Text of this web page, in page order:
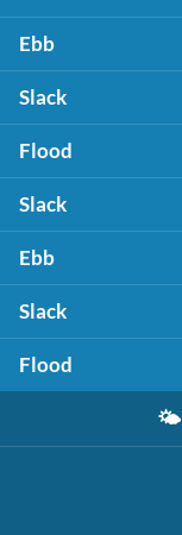
Ebb
Slack
Flood
Slack
Ebb
Slack
Flood
🌤️